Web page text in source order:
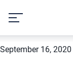
content
2021
September 16, 2020